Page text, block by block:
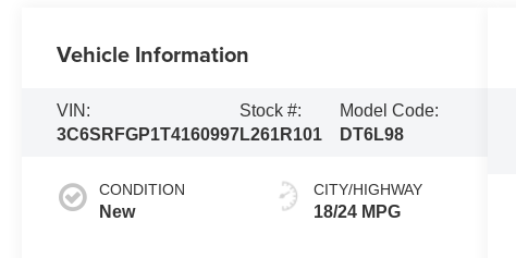
Vehicle Information
VIN:
3C6SRFGP1T4160997
Stock #:
L261R101
Model Code:
DT6L98
CONDITION
New
CITY/HIGHWAY
18/24 MPG